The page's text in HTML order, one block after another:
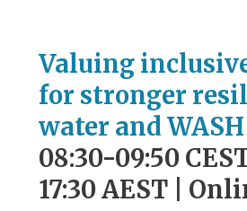
Valuing
for stronger
water and WASH
08:30-09:50
17:30 AEST |